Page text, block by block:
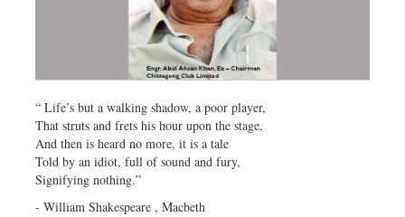
“ Life’s but a walking shadow, a poor player,
That struts and frets his hour upon the stage,
And then is heard no more, it is a tale
Told by an idiot, full of sound and fury,
Signifying nothing.”
- William Shakespeare , Macbeth